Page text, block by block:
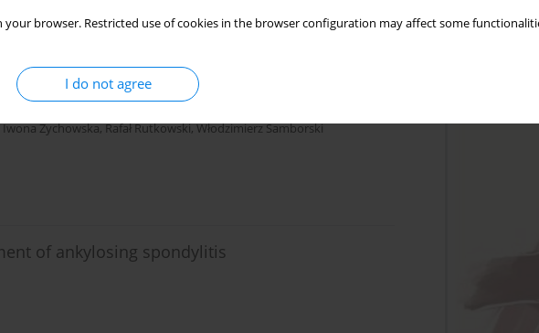
your browser. Restricted use of cookies in the browser configuration may affect some
I do not agree
arthritis during tumor
Iwona Żychowska,Rafał Rutkowski,Włodzimierz Samborski
of ankylosing spondylitis